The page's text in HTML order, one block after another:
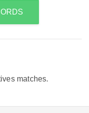
matches.